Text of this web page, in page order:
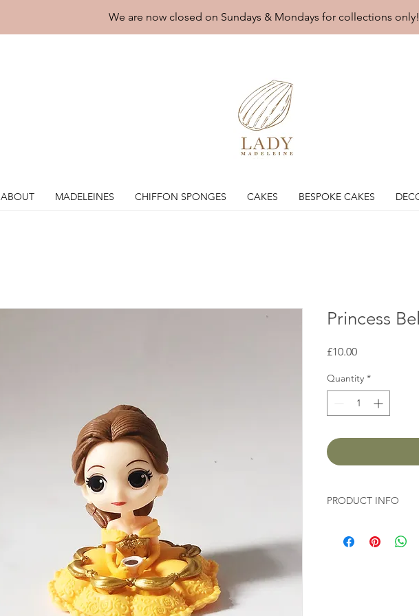
We are now closed on Sundays & Mondays for collections only!
ABOUT MADELEINES CHIFFON SPONGES CAKES BESPOKE CAKES
Princess
£10.00Price
Quantity *
PRODUCT INFO
Diameter 8cm